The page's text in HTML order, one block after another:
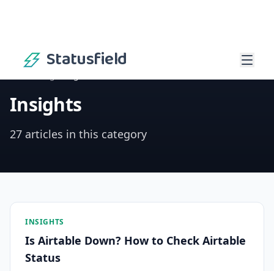
Statusfield
Insights
27 articles in this category
INSIGHTS
Is Airtable Down? How to Check Airtable
Status